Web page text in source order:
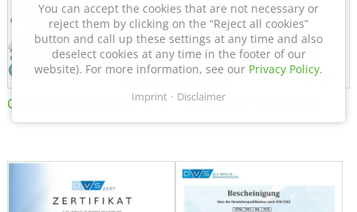
Certificate of Approval FTT DIN EN ISO 15085-2 CL1
You can accept the cookies that are not necessary or
reject them by clicking on the “Reject all cookies”
button and call up these settings at any time and also
deselect cookies at any time in the footer of our
website). For more information, see our Privacy Policy.
Imprint Disclaimer